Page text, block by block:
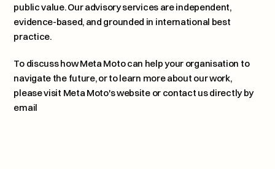
public value. Our advisory services are independent,
evidence-based, and grounded in international best
practice.
To discuss how Meta Moto can help your organisation to
navigate the future, or to learn more about our work,
please visit Meta Moto's website or contact us directly by
email